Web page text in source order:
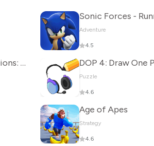
Adventure
4.5
Dragon Champions: Call Of War
Puzzle
4.6
Age of Apes
Strategy
4.6